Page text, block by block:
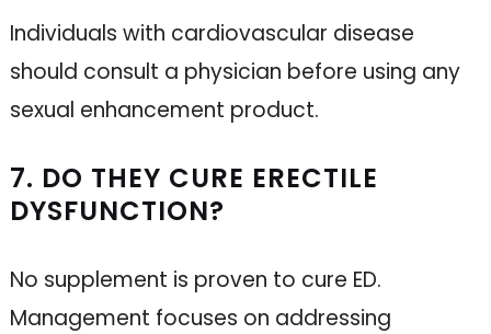
Individuals with cardiovascular disease
should consult a physician before using any
sexual enhancement product.
7. DO THEY CURE ERECTILE
DYSFUNCTION?
No supplement is proven to cure ED.
Management focuses on addressing